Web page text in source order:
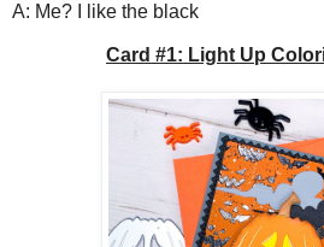
A: Me? I like the black
Card #1: Light Up